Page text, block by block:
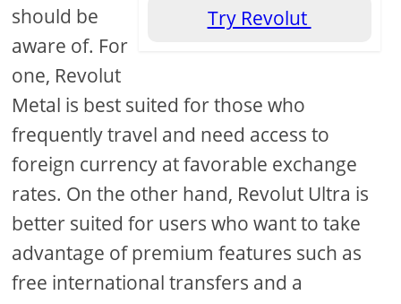
Try Revolut
should be
aware of. For
one, Revolut
Metal is best suited for those who
frequently travel and need access to
foreign currency at favorable exchange
rates. On the other hand, Revolut Ultra is
better suited for users who want to take
advantage of premium features such as
free international transfers and a